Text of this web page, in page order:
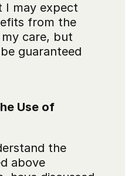
I may expect
from the
care, but
guaranteed
Use of
the
above